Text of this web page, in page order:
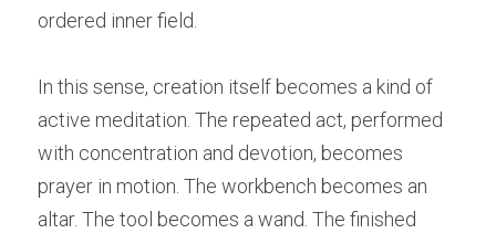
ordered inner field.
In this sense, creation itself becomes a kind of
active meditation. The repeated act, performed
with concentration and devotion, becomes
prayer in motion. The workbench becomes an
altar. The tool becomes a wand. The finished